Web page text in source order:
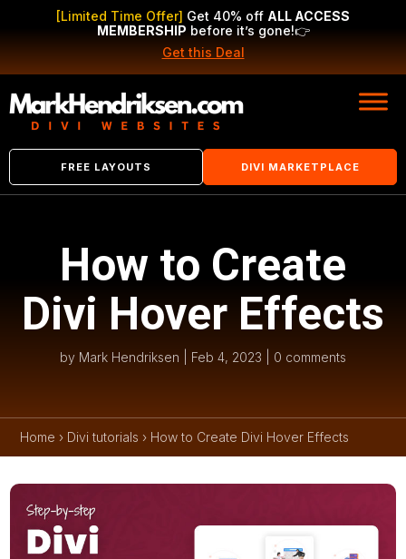
[Limited Time Offer] Get 40% off ALL ACCESS
MEMBERSHIP before it’s gone!👉
Get this Deal
FREE LAYOUTS DIVI MARKETPLACE
How to Create
Divi Hover Effects
by Mark Hendriksen Feb 4, 2023 0 comments
Home › Divi tutorials › How to Create Divi Hover Effects